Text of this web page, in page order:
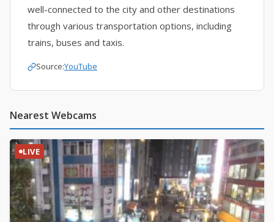
well-connected to the city and other destinations
through various transportation options, including
trains, buses and taxis.
Source:YouTube
Nearest Webcams
LIVE